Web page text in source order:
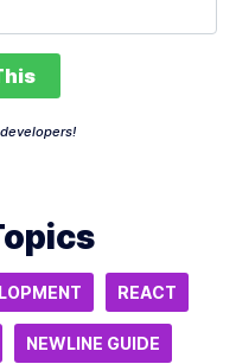
REACT
NEWLINE GUIDE